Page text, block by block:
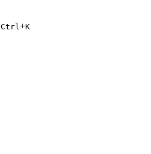
Ctrl+K